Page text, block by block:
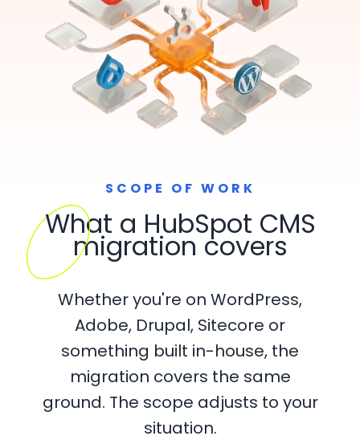
SCOPE OF WORK
What a HubSpot CMS
migration covers
Whether you're on WordPress,
Adobe, Drupal, Sitecore or
something built in-house, the
migration covers the same
ground. The scope adjusts to your
situation.